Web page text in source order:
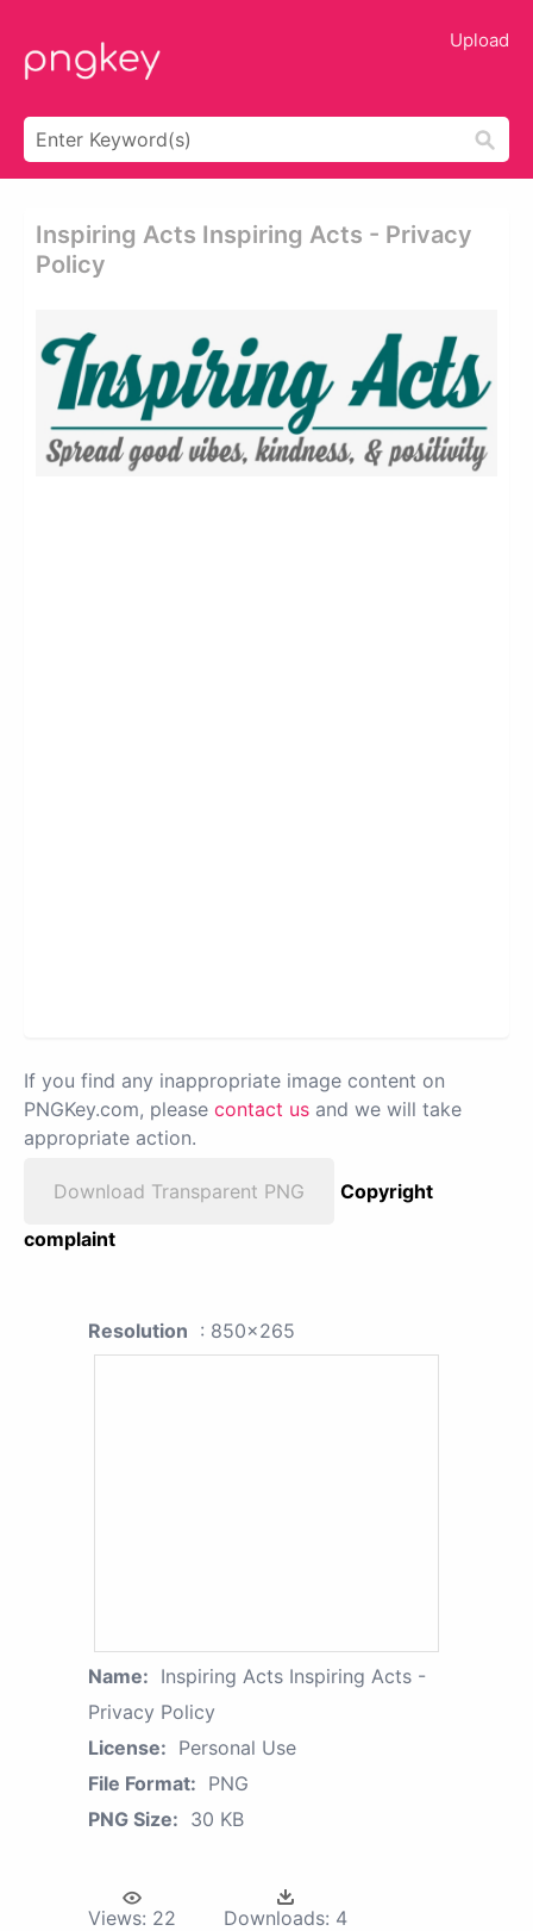
Upload
Inspiring Acts Inspiring Acts - Privacy
Policy
If you find any inappropriate image content on
PNGKey.com, please contact us and we will take
appropriate action.
Download Transparent PNG
Copyright
complaint
Resolution : 850x265
Name: Inspiring Acts Inspiring Acts -
Privacy Policy
License: Personal Use
File Format: PNG
PNG Size: 30 KB
Views: 22 Downloads: 4